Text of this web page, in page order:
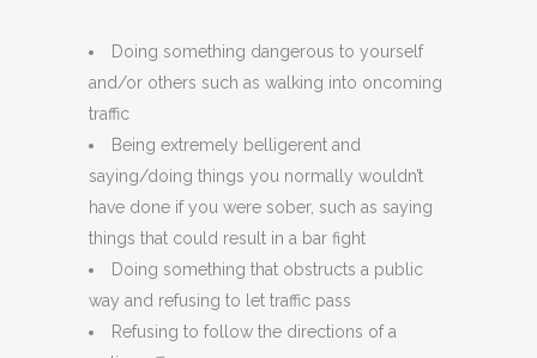
Doing something dangerous to yourself
and/or others such as walking into oncoming
traffic
Being extremely belligerent and
saying/doing things you normally wouldn’t
have done if you were sober, such as saying
things that could result in a bar fight
Doing something that obstructs a public
way and refusing to let traffic pass
Refusing to follow the directions of a